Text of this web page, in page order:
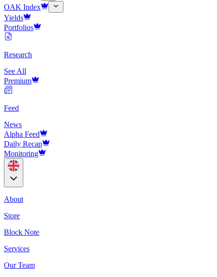
OAK Index
Yields
Portfolios
Research
See All
Premium
Feed
News
Alpha Feed
Daily Recap
Monitoring
About
Store
Block Note
Services
Our Team